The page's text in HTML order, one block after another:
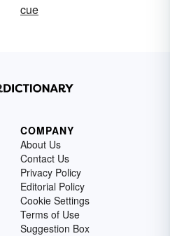
cue
COMPANY
About Us
Contact Us
Privacy Policy
Editorial Policy
Cookie Settings
Terms of Use
Suggestion Box